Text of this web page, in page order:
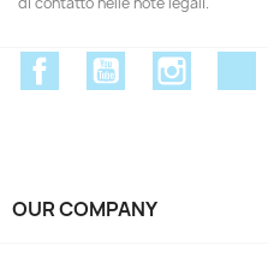
FacebookYouTube
OUR COMPANY